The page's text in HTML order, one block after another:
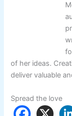
of her ideas.
deliver valuable
Spread the love